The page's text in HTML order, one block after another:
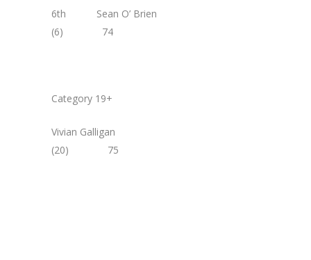
6th Sean O’ Brien
(6) 74
Category 19+
Vivian Galligan
(20) 75